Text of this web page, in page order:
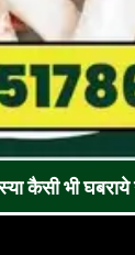
नहीं तुरंत